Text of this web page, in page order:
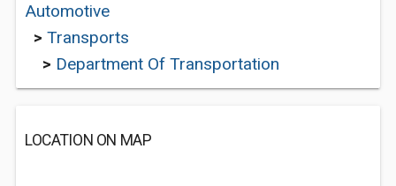
Automotive
> Transports
> Department Of Transportation
LOCATION ON MAP